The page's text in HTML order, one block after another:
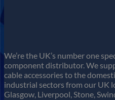
We’re the UK’s number one
component distributor. We
cable accessories to the
industrial sectors from our UK
Glasgow, Liverpool, Stone,